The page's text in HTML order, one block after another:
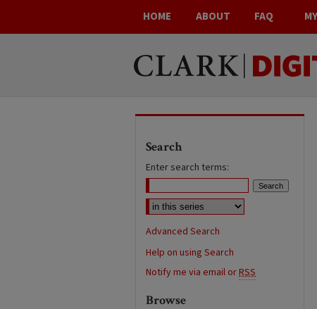
HOME ABOUT FAQ
Search
Enter search terms:
Advanced Search
Help on using Search
Notify me via email orRSS
Browse